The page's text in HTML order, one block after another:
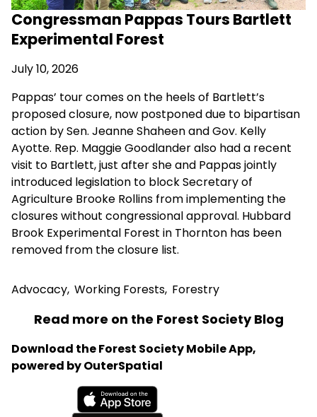
Congressman Pappas Tours Bartlett
Experimental Forest
July 10, 2026
Pappas’ tour comes on the heels of Bartlett’s
proposed closure, now postponed due to bipartisan
action by Sen. Jeanne Shaheen and Gov. Kelly
Ayotte. Rep. Maggie Goodlander also had a recent
visit to Bartlett, just after she and Pappas jointly
introduced legislation to block Secretary of
Agriculture Brooke Rollins from implementing the
closures without congressional approval. Hubbard
Brook Experimental Forest in Thornton has been
removed from the closure list.
Advocacy, Working Forests, Forestry
Read more on the Forest Society Blog
Download the Forest Society Mobile App,
powered by OuterSpatial